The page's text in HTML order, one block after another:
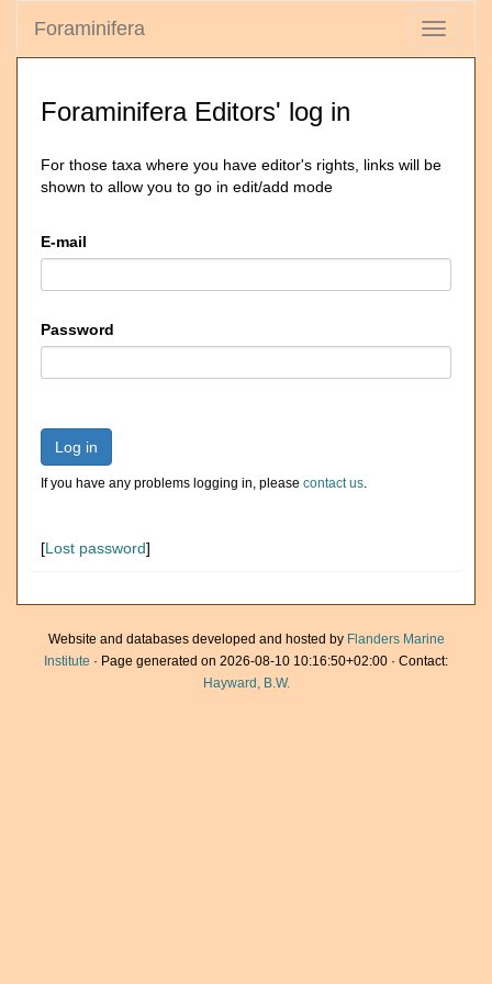
Toggle
Foraminifera
Foraminifera Editors' log in
For those taxa where you have editor's rights, links will be
shown to allow you to go in edit/add mode
E-mail
Password
Log in
If you have any problems logging in, please contact us.
[Lost password]
Website and databases developed and hosted by Flanders Marine
Institute · Page generated on 2026-08-10 10:16:50+02:00 · Contact:
Hayward, B.W.